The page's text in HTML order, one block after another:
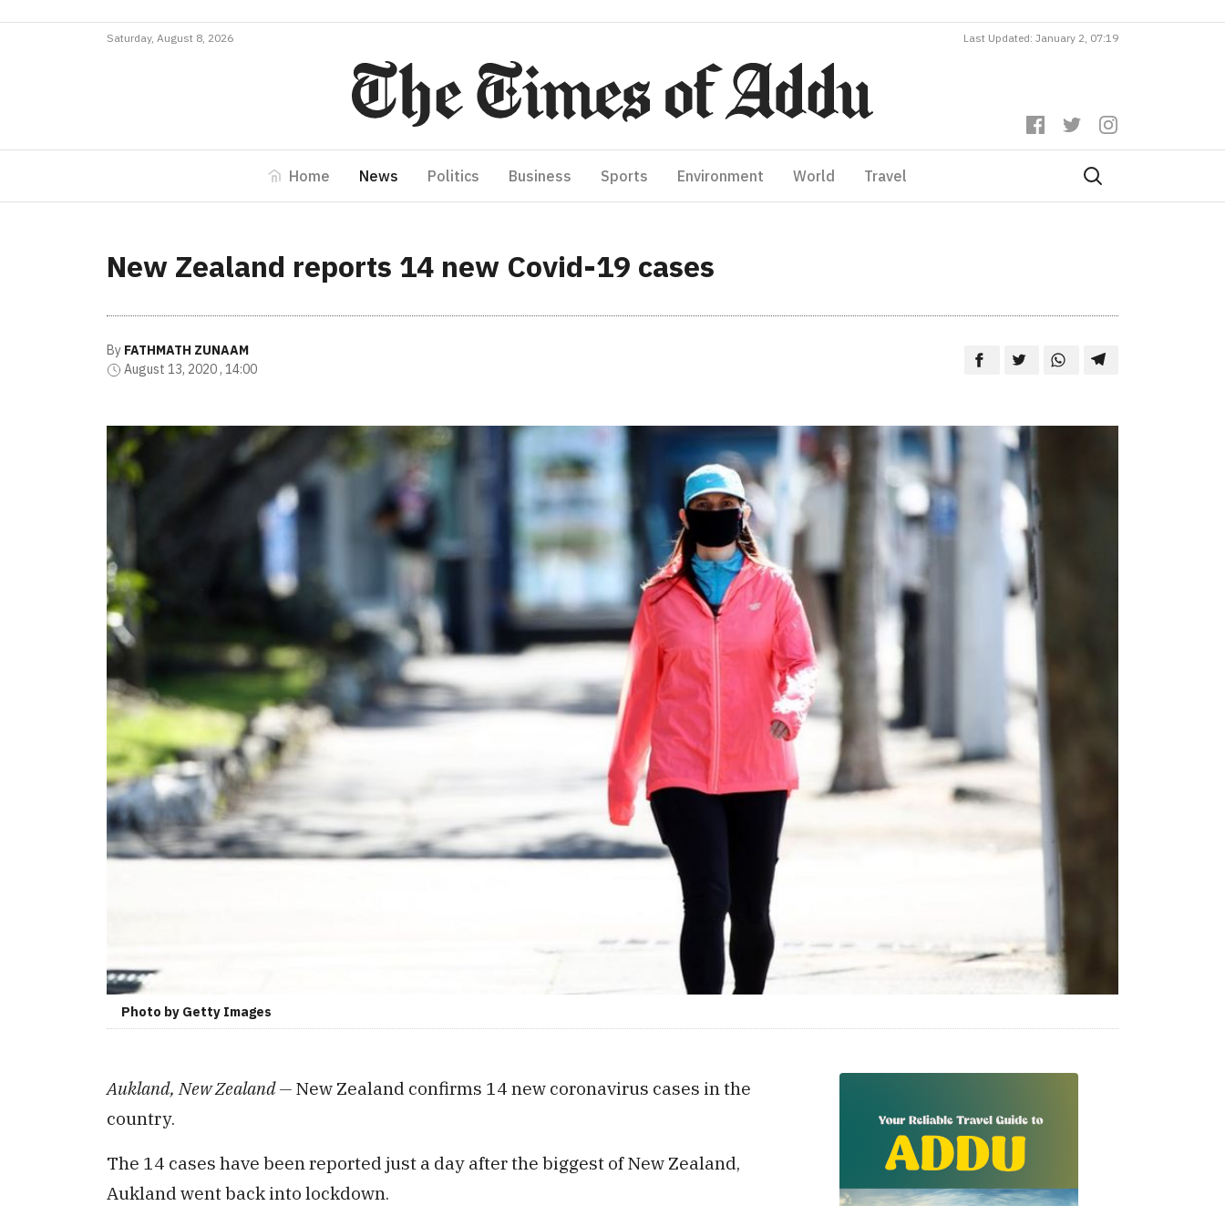
Saturday, August 8, 2026 Last Updated: January 2, 07:19
Home News Politics Business Sports Environment World Travel
New Zealand reports 14 new Covid-19 cases
By FATHMATH ZUNAAM
August 13, 2020 , 14:00
Photo by Getty Images
Aukland, New Zealand — New Zealand confirms 14 new coronavirus cases in the
country.
The 14 cases have been reported just a day after the biggest of New Zealand,
Aukland went back into lockdown.